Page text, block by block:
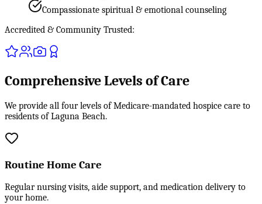
Compassionate spiritual & emotional counseling
Accredited & Community Trusted:
Comprehensive Levels of Care
We provide all four levels of Medicare-mandated hospice care to
residents of Laguna Beach.
Routine Home Care
Regular nursing visits, aide support, and medication delivery to
your home.